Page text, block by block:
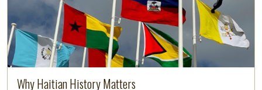
Why Haitian History Matters